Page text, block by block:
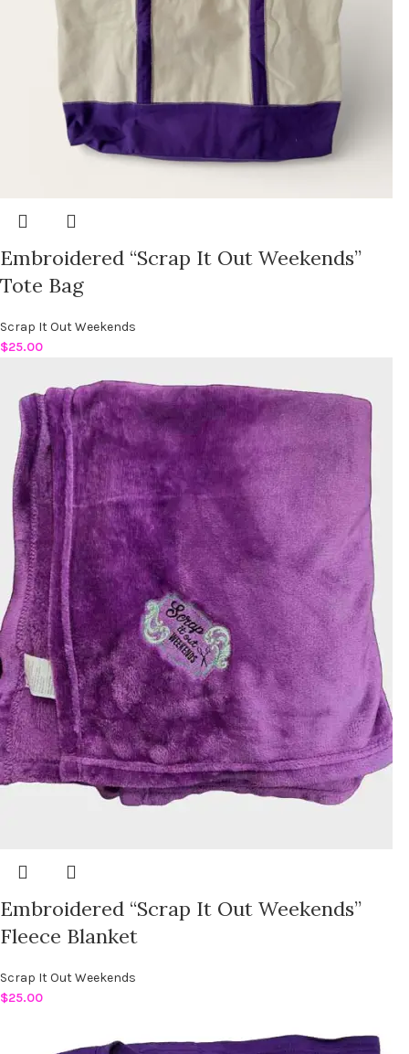
Embroidered “Scrap It Out Weekends”
Tote Bag
Scrap It Out Weekends
$25.00
Embroidered “Scrap It Out Weekends”
Fleece Blanket
Scrap It Out Weekends
$25.00